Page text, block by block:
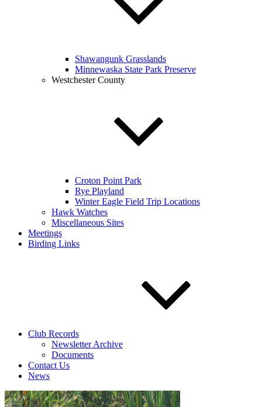
Shawangunk Grasslands
Minnewaska State Park Preserve
Westchester County
Croton Point Park
Rye Playland
Winter Eagle Field Trip Locations
Hawk Watches
Miscellaneous Sites
Meetings
Birding Links
Club Records
Newsletter Archive
Documents
Contact Us
News